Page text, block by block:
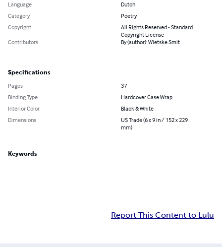
Language
Dutch
Category
Poetry
Copyright
All Rights Reserved - Standard
Copyright License
Contributors
By (author): Wietske Smit
Specifications
Pages
37
Binding Type
Hardcover Case Wrap
Interior Color
Black & White
Dimensions
US Trade (6 x 9 in / 152 x 229
mm)
Keywords
Report This Content to Lulu